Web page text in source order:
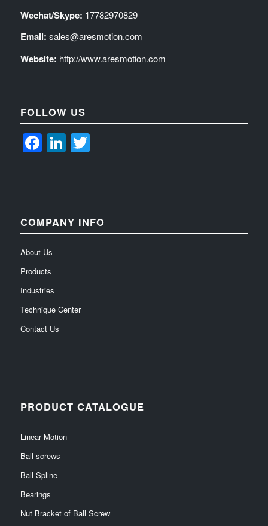
Wechat/Skype: 17782970829
Email: sales@aresmotion.com
Website: http://www.aresmotion.com
FOLLOW US
Facebook
LinkedIn
Twitter
COMPANY INFO
About Us
Products
Industries
Technique Center
Contact Us
PRODUCT CATALOGUE
Linear Motion
Ball screws
Ball Spline
Bearings
Nut Bracket of Ball Screw